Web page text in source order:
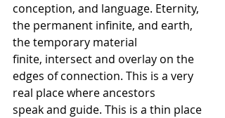
conception, and language. Eternity,
the permanent infinite, and earth,
the temporary material
finite, intersect and overlay on the
edges of connection. This is a very
real place where ancestors
speak and guide. This is a thin place